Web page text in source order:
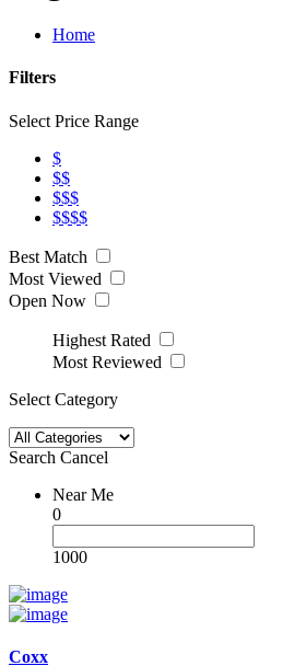
Home
Filters
Select Price Range
$
$$
$$$
$$$$
Best Match
Most Viewed
Open Now
Highest Rated
Most Reviewed
Select Category
Search Cancel
Near Me
0
1000
Coxx